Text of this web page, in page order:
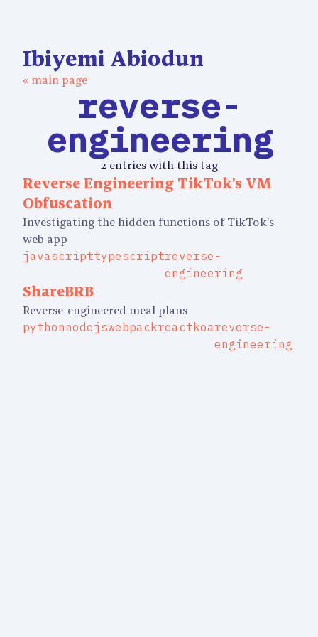
Ibiyemi Abiodun
« main page
reverse-
engineering
2 entries with this tag
Reverse Engineering TikTok's VM
Obfuscation
Investigating the hidden functions of TikTok's
web app
javascripttypescriptreverse-
engineering
ShareBRB
Reverse-engineered meal plans
pythonnodejswebpackreact koareverse-
engineering